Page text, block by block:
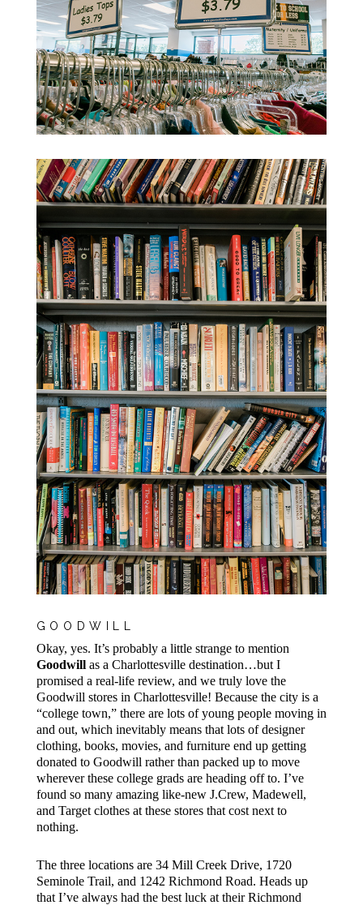
GOODWILL
Okay, yes. It’s probably a little strange to mention
Goodwillas a Charlottesville destination…but I
promised a real-life review, and we truly love the
Goodwill stores in Charlottesville! Because the city is a
“college town,” there are lots of young people moving in
and out, which inevitably means that lots of designer
clothing, books, movies, and furniture end up getting
donated to Goodwill rather than packed up to move
wherever these college grads are heading off to. I’ve
found so many amazing like-new J.Crew, Madewell,
and Target clothes at these stores that cost next to
nothing.
The three locations are 34 Mill Creek Drive, 1720
Seminole Trail, and 1242 Richmond Road. Heads up
that I’ve always had the best luck at their Richmond